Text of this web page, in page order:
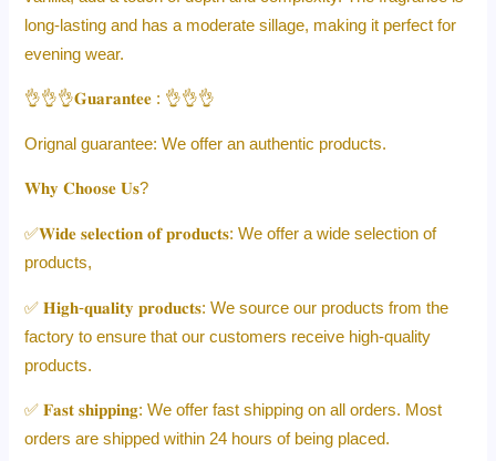
long-lasting and has a moderate sillage, making it perfect for
evening wear.
👌👌👌𝐆𝐮𝐚𝐫𝐚𝐧𝐭𝐞𝐞 : 👌👌👌
Orignal guarantee: We offer an authentic products.
𝐖𝐡𝐲 𝐂𝐡𝐨𝐨𝐬𝐞 𝐔𝐬?
✅𝐖𝐢𝐝𝐞 𝐬𝐞𝐥𝐞𝐜𝐭𝐢𝐨𝐧 𝐨𝐟 𝐩𝐫𝐨𝐝𝐮𝐜𝐭𝐬: We offer a wide selection of
products,
✅ 𝐇𝐢𝐠𝐡-𝐪𝐮𝐚𝐥𝐢𝐭𝐲 𝐩𝐫𝐨𝐝𝐮𝐜𝐭𝐬: We source our products from the
factory to ensure that our customers receive high-quality
products.
✅ 𝐅𝐚𝐬𝐭 𝐬𝐡𝐢𝐩𝐩𝐢𝐧𝐠: We offer fast shipping on all orders. Most
orders are shipped within 24 hours of being placed.